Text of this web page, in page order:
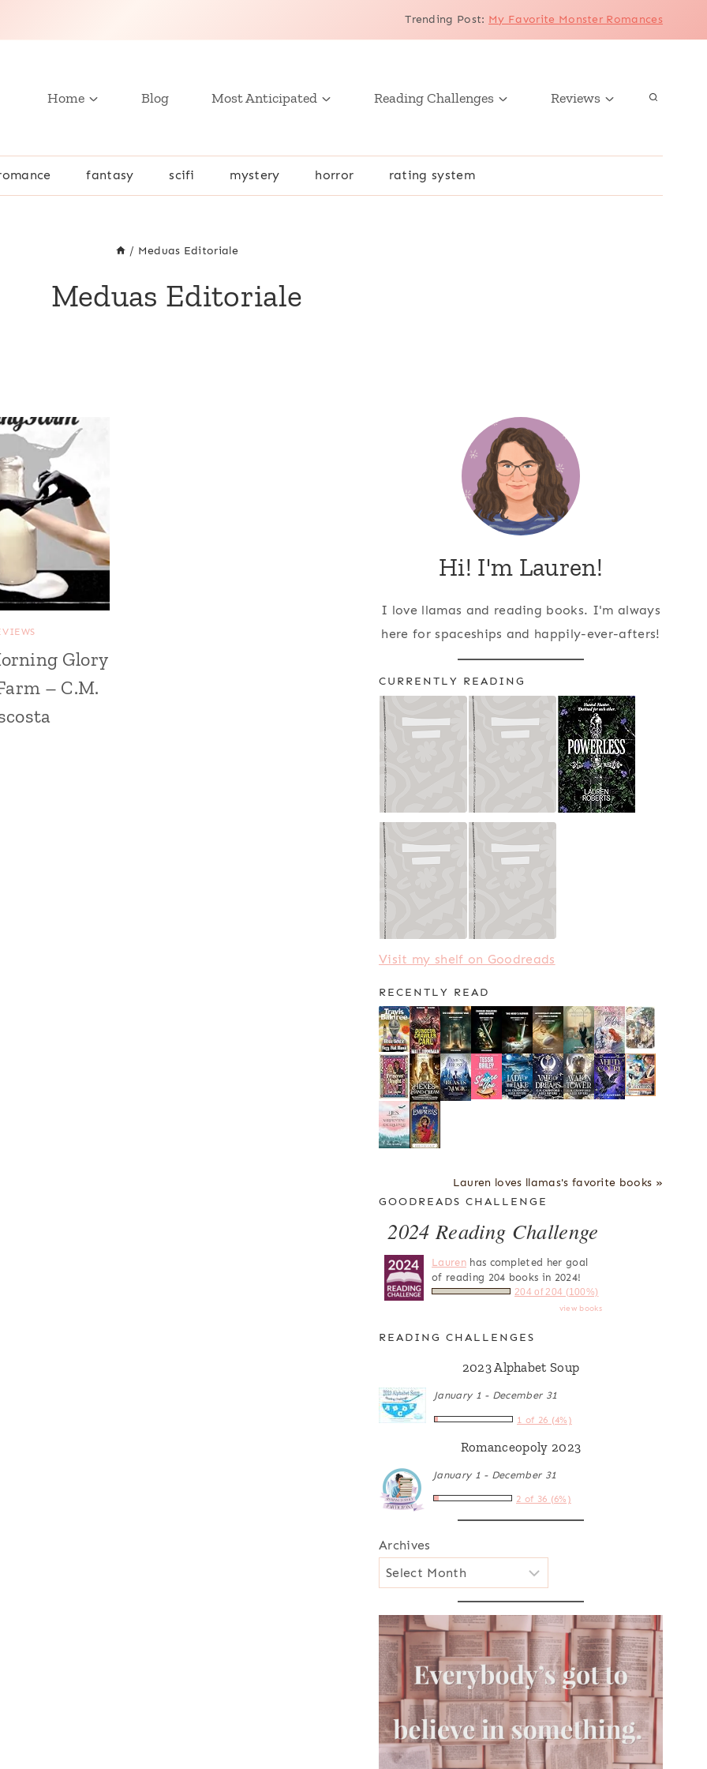
Trending Post: My Favorite Monster Romances
Home Blog Most Anticipated Reading Challenges Reviews
fantasy scifi mystery horror rating system
/ Meduas Editoriale
Meduas Editoriale
Glory
– C.M.
Hi! I'm Lauren!
I love llamas and reading books. I'm always
here for spaceships and happily-ever-afters!
CURRENTLY READING
Visit my shelf on Goodreads
RECENTLY READ
Lauren loves llamas's favorite books »
GOODREADS CHALLENGE
2024 Reading Challenge
Laurenhas completed her goal
of reading 204 books in 2024!
204 of 204 (100%)
view books
READING CHALLENGES
2023 Alphabet Soup
January 1 - December 31
1 of 26 (4%)
Romanceopoly 2023
January 1 - December 31
2 of 36 (6%)
Archives